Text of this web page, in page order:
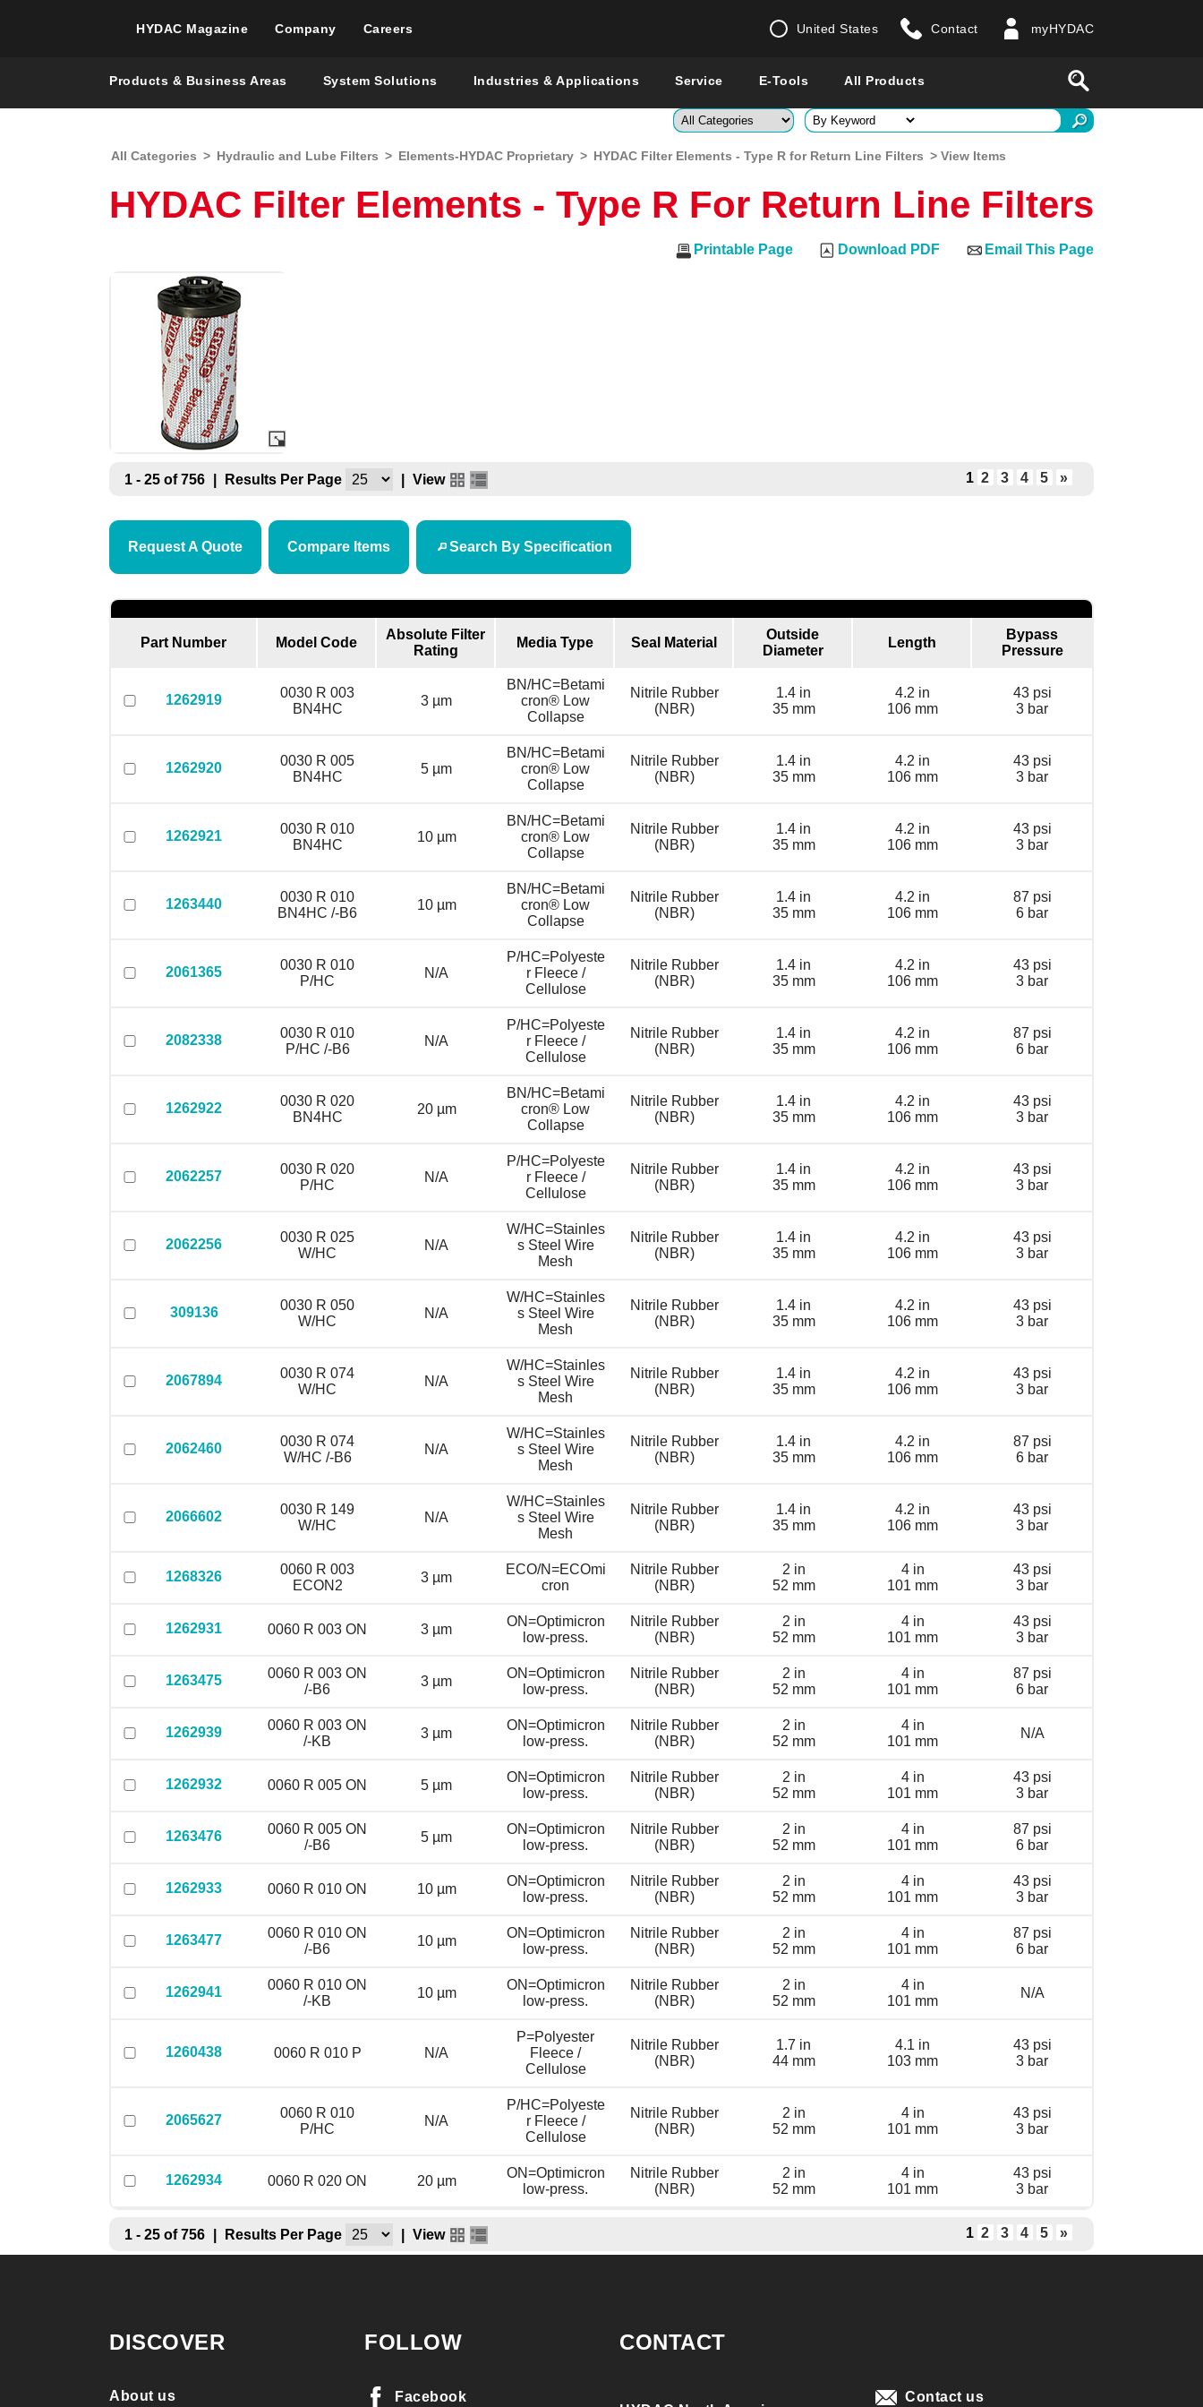
HYDAC Magazine Company Careers United States
Enter a country
Global –English
Show all countries
Contact myHYDAC
Products & Business Areas System Solutions Industries & Applications Service E-Tools All Products
All Categories > Hydraulic and Lube Filters > Elements-HYDAC Proprietary > HYDAC Filter Elements - Type R for Return Line Filters > View Items
HYDAC Filter Elements - Type R For Return Line Filters
Email This Page
Download PDF
Printable Page
1 - 25 of 756 Results Per Page View 1 2 3 4 5 »
Request A Quote Compare Items Search By Specification
Part Number Model Code
Absolute Filter
Rating
Media Type Seal Material
Outside
Diameter
Length
Bypass
Pressure
1262919
0030 R 003
BN4HC
3 µm
BN/HC=Betami
cron® Low
Collapse
Nitrile Rubber
(NBR)
1.4 in
35 mm
4.2 in
106 mm
43 psi
3 bar
1262920
0030 R 005
BN4HC
5 µm
BN/HC=Betami
cron® Low
Collapse
Nitrile Rubber
(NBR)
1.4 in
35 mm
4.2 in
106 mm
43 psi
3 bar
1262921
0030 R 010
BN4HC
10 µm
BN/HC=Betami
cron® Low
Collapse
Nitrile Rubber
(NBR)
1.4 in
35 mm
4.2 in
106 mm
43 psi
3 bar
1263440
0030 R 010
BN4HC /-B6
10 µm
BN/HC=Betami
cron® Low
Collapse
Nitrile Rubber
(NBR)
1.4 in
35 mm
4.2 in
106 mm
87 psi
6 bar
2061365
0030 R 010
P/HC
N/A
P/HC=Polyeste
r Fleece /
Cellulose
Nitrile Rubber
(NBR)
1.4 in
35 mm
4.2 in
106 mm
43 psi
3 bar
2082338
0030 R 010
P/HC /-B6
N/A
P/HC=Polyeste
r Fleece /
Cellulose
Nitrile Rubber
(NBR)
1.4 in
35 mm
4.2 in
106 mm
87 psi
6 bar
1262922
0030 R 020
BN4HC
20 µm
BN/HC=Betami
cron® Low
Collapse
Nitrile Rubber
(NBR)
1.4 in
35 mm
4.2 in
106 mm
43 psi
3 bar
2062257
0030 R 020
P/HC
N/A
P/HC=Polyeste
r Fleece /
Cellulose
Nitrile Rubber
(NBR)
1.4 in
35 mm
4.2 in
106 mm
43 psi
3 bar
2062256
0030 R 025
W/HC
N/A
W/HC=Stainles
s Steel Wire
Mesh
Nitrile Rubber
(NBR)
1.4 in
35 mm
4.2 in
106 mm
43 psi
3 bar
309136
0030 R 050
W/HC
N/A
W/HC=Stainles
s Steel Wire
Mesh
Nitrile Rubber
(NBR)
1.4 in
35 mm
4.2 in
106 mm
43 psi
3 bar
2067894
0030 R 074
W/HC
N/A
W/HC=Stainles
s Steel Wire
Mesh
Nitrile Rubber
(NBR)
1.4 in
35 mm
4.2 in
106 mm
43 psi
3 bar
2062460
0030 R 074
W/HC /-B6
N/A
W/HC=Stainles
s Steel Wire
Mesh
Nitrile Rubber
(NBR)
1.4 in
35 mm
4.2 in
106 mm
87 psi
6 bar
2066602
0030 R 149
W/HC
N/A
W/HC=Stainles
s Steel Wire
Mesh
Nitrile Rubber
(NBR)
1.4 in
35 mm
4.2 in
106 mm
43 psi
3 bar
1268326
0060 R 003
ECON2
3 µm
ECO/N=ECOmi
cron
Nitrile Rubber
(NBR)
2 in
52 mm
4 in
101 mm
43 psi
3 bar
1262931 0060 R 003 ON 3 µm
ON=Optimicron
low-press.
Nitrile Rubber
(NBR)
2 in
52 mm
4 in
101 mm
43 psi
3 bar
1263475
0060 R 003 ON
/-B6
3 µm
ON=Optimicron
low-press.
Nitrile Rubber
(NBR)
2 in
52 mm
4 in
101 mm
87 psi
6 bar
1262939
0060 R 003 ON
/-KB
3 µm
ON=Optimicron
low-press.
Nitrile Rubber
(NBR)
2 in
52 mm
4 in
101 mm
N/A
1262932 0060 R 005 ON 5 µm
ON=Optimicron
low-press.
Nitrile Rubber
(NBR)
2 in
52 mm
4 in
101 mm
43 psi
3 bar
1263476
0060 R 005 ON
/-B6
5 µm
ON=Optimicron
low-press.
Nitrile Rubber
(NBR)
2 in
52 mm
4 in
101 mm
87 psi
6 bar
1262933 0060 R 010 ON 10 µm
ON=Optimicron
low-press.
Nitrile Rubber
(NBR)
2 in
52 mm
4 in
101 mm
43 psi
3 bar
1263477
0060 R 010 ON
/-B6
10 µm
ON=Optimicron
low-press.
Nitrile Rubber
(NBR)
2 in
52 mm
4 in
101 mm
87 psi
6 bar
1262941
0060 R 010 ON
/-KB
10 µm
ON=Optimicron
low-press.
Nitrile Rubber
(NBR)
2 in
52 mm
4 in
101 mm
N/A
1260438 0060 R 010 P N/A
P=Polyester
Fleece /
Cellulose
Nitrile Rubber
(NBR)
1.7 in
44 mm
4.1 in
103 mm
43 psi
3 bar
2065627
0060 R 010
P/HC
N/A
P/HC=Polyeste
r Fleece /
Cellulose
Nitrile Rubber
(NBR)
2 in
52 mm
4 in
101 mm
43 psi
3 bar
1262934 0060 R 020 ON 20 µm
ON=Optimicron
low-press.
Nitrile Rubber
(NBR)
2 in
52 mm
4 in
101 mm
43 psi
3 bar
1 - 25 of 756 Results Per Page View 1 2 3 4 5 »
DISCOVER
About us
FOLLOW
Facebook
CONTACT
Contact us